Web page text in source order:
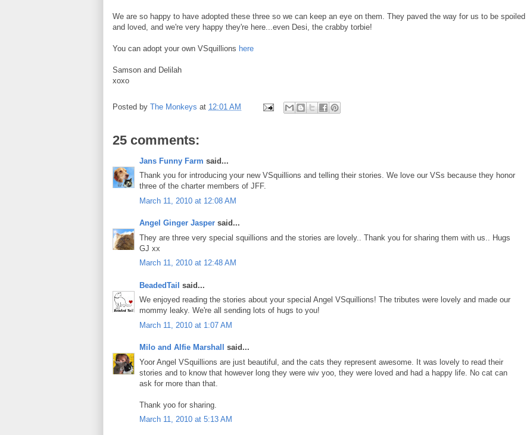
We are so happy to have adopted these three so we can keep an eye on them. They paved the way for us to be spoiled
and loved, and we're very happy they're here...even Desi, the crabby torbie!
You can adopt your own VSquillions here
Samson and Delilah
xoxo
Posted by The Monkeys at 12:01 AM
25 comments:
Jans Funny Farm said...
Thank you for introducing your new VSquillions and telling their stories. We love our VSs because they honor
three of the charter members of JFF.
March 11, 2010 at 12:08 AM
Angel Ginger Jasper said...
They are three very special squillions and the stories are lovely.. Thank you for sharing them with us.. Hugs
GJ xx
March 11, 2010 at 12:48 AM
BeadedTail said...
We enjoyed reading the stories about your special Angel VSquillions! The tributes were lovely and made our
mommy leaky. We're all sending lots of hugs to you!
March 11, 2010 at 1:07 AM
Milo and Alfie Marshall
said...
Yoor Angel VSquillions are just beautiful, and the cats they represent awesome. It was lovely to read their
stories and to know that however long they were wiv yoo, they were loved and had a happy life. No cat can
ask for more than that.
Thank yoo for sharing.
March 11, 2010 at 5:13 AM